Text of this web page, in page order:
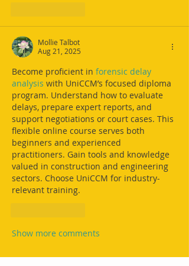
Mollie Talbot
Aug 21, 2025
Become proficient in forensic delay
analysis with UniCCM’s focused diploma
program. Understand how to evaluate
delays, prepare expert reports, and
support negotiations or court cases. This
flexible online course serves both
beginners and experienced
practitioners. Gain tools and knowledge
valued in construction and engineering
sectors. Choose UniCCM for industry-
relevant training.
Show more comments